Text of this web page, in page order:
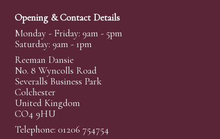
Opening & Contact Details
Monday - Friday: 9am - 5pm
Saturday: 9am - 1pm
Reeman Dansie
No. 8 Wyncolls Road
Severalls Business Park
Colchester
United Kingdom
CO4 9HU
Telephone: 01206 754754